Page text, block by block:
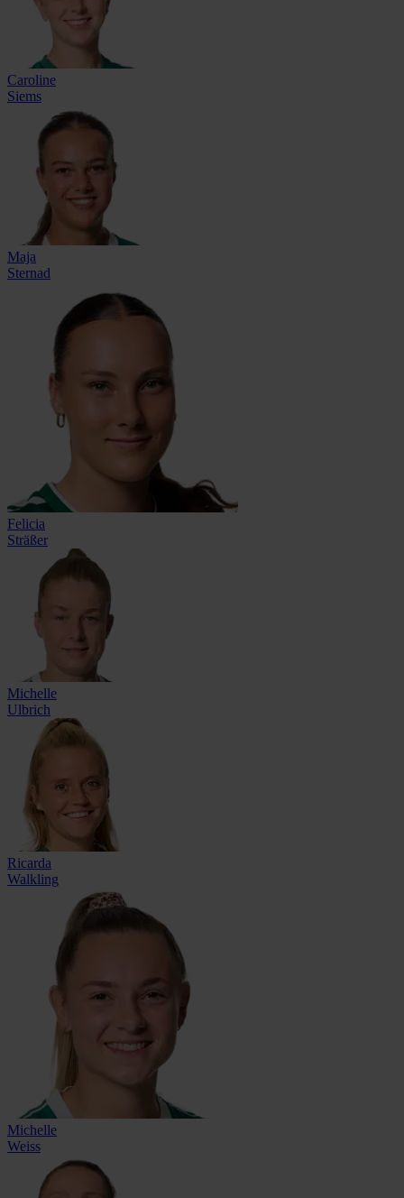
Caroline
Siems
Maja
Sternad
Felicia
Sträßer
Michelle
Ulbrich
Ricarda
Walkling
Michelle
Weiss